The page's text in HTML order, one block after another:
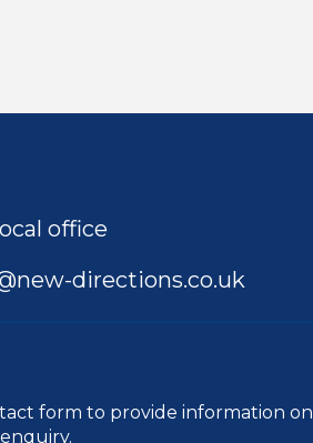
office
directions.co.uk
form to provide information on